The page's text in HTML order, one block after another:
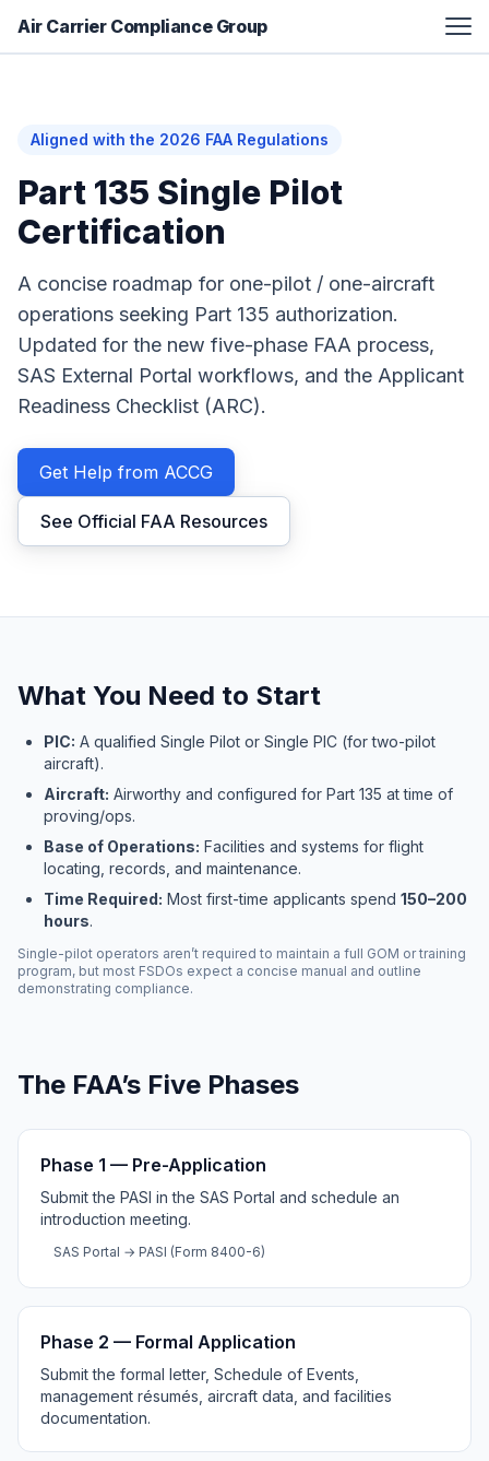
Air Carrier Compliance Group
Aviation Manual Development
Resources
About
Contact
Aligned with the 2026 FAA Regulations
Part 135 Single Pilot
Certification
A concise roadmap for one-pilot / one-aircraft
operations seeking Part 135 authorization.
Updated for the new five-phase FAA process,
SAS External Portal workflows, and the Applicant
Readiness Checklist (ARC).
Get Help from ACCG
See Official FAA Resources
What You Need to Start
PIC: A qualified Single Pilot or Single PIC (for two-pilot
aircraft).
Aircraft: Airworthy and configured for Part 135 at time of
proving/ops.
Base of Operations: Facilities and systems for flight
locating, records, and maintenance.
Time Required: Most first-time applicants spend 150–200
hours.
Single-pilot operators aren’t required to maintain a full GOM or training
program, but most FSDOs expect a concise manual and outline
demonstrating compliance.
The FAA’s Five Phases
Phase 1 — Pre-Application
Submit the PASI in the SAS Portal and schedule an
introduction meeting.
SAS Portal → PASI (Form 8400-6)
Phase 2 — Formal Application
Submit the formal letter, Schedule of Events,
management résumés, aircraft data, and facilities
documentation.